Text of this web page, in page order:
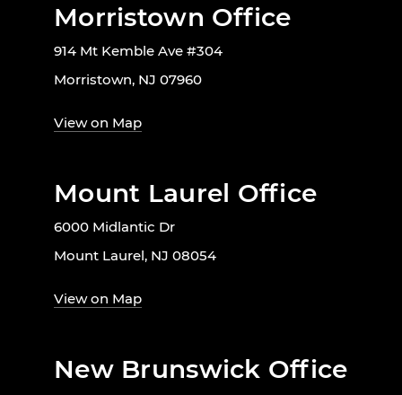
Morristown Office
914 Mt Kemble Ave #304
Morristown, NJ 07960
View on Map
Mount Laurel Office
6000 Midlantic Dr
Mount Laurel, NJ 08054
View on Map
New Brunswick Office